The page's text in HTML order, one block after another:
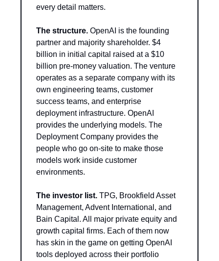
every detail matters.
The structure. OpenAI is the founding
partner and majority shareholder. $4
billion in initial capital raised at a $10
billion pre-money valuation. The venture
operates as a separate company with its
own engineering teams, customer
success teams, and enterprise
deployment infrastructure. OpenAI
provides the underlying models. The
Deployment Company provides the
people who go on-site to make those
models work inside customer
environments.
The investor list. TPG, Brookfield Asset
Management, Advent International, and
Bain Capital. All major private equity and
growth capital firms. Each of them now
has skin in the game on getting OpenAI
tools deployed across their portfolio